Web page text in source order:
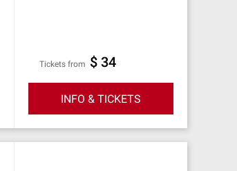
Tickets from $ 34
INFO & TICKETS